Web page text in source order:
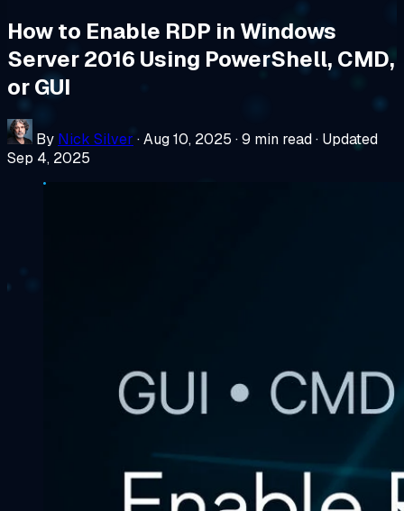
How to Enable RDP in Windows
Server 2016 Using PowerShell, CMD,
or GUI
By Nick Silver ·Aug 10, 2025 ·9 min read· Updated
Sep 4, 2025